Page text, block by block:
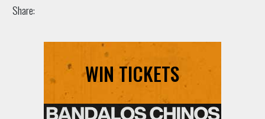
Share:
WIN TICKETS